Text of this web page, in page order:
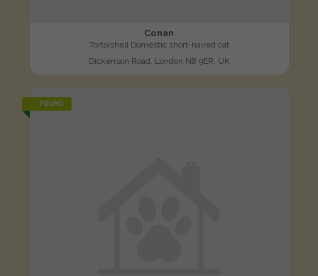
Conan
Tortoishell Domestic short-haired cat
Dickenson Road, London N8 9ER, UK
FOUND